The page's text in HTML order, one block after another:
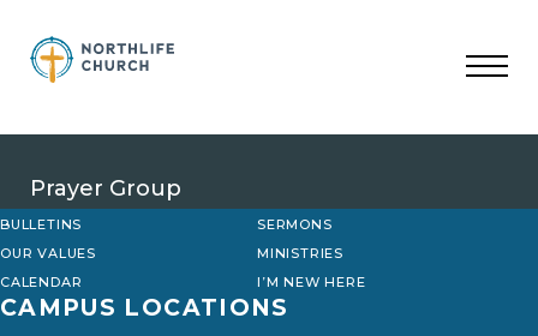
content
Prayer Group
BULLETINS
SERMONS
OUR VALUES
MINISTRIES
CALENDAR
I’M NEW HERE
CAMPUS LOCATIONS